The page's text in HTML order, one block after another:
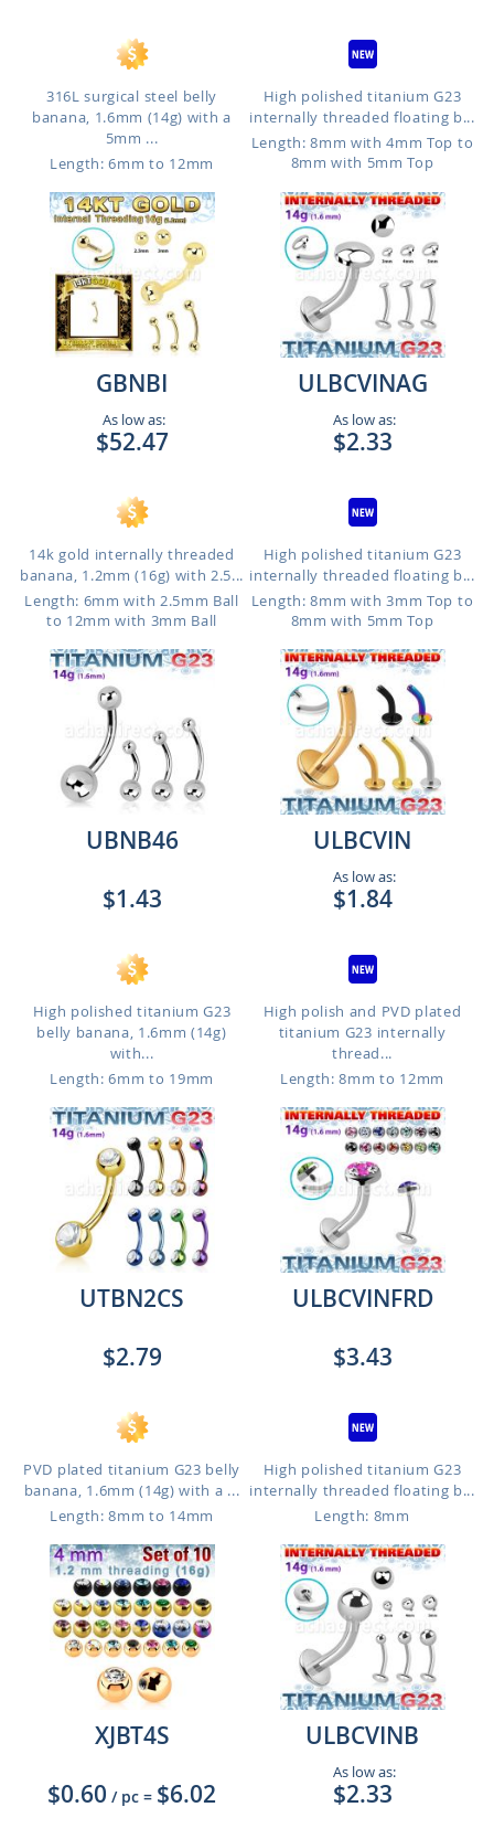
316L surgical steel belly
banana, 1.6mm (14g) with a
5mm ...
Length: 6mm to 12mm
High polished titanium G23
internally threaded floating b...
Length: 8mm with 4mm Top to
8mm with 5mm Top
GBNBI
As low as:
$52.47
14k gold internally threaded
banana, 1.2mm (16g) with 2.5...
Length: 6mm with 2.5mm Ball
to 12mm with 3mm Ball
ULBCVINAG
As low as:
$2.33
High polished titanium G23
internally threaded floating b...
Length: 8mm with 3mm Top to
8mm with 5mm Top
UBNB46
$1.43
High polished titanium G23
belly banana, 1.6mm (14g)
with...
Length: 6mm to 19mm
ULBCVIN
As low as:
$1.84
High polish and PVD plated
titanium G23 internally
thread...
Length: 8mm to 12mm
UTBN2CS
$2.79
PVD plated titanium G23 belly
banana, 1.6mm (14g) with a ...
Length: 8mm to 14mm
ULBCVINFRD
$3.43
High polished titanium G23
internally threaded floating b...
Length: 8mm
XJBT4S
$0.60 / pc = $6.02
ULBCVINB
As low as:
$2.33